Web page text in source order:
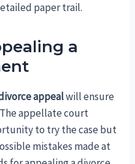
paper trail.
a
appealwill ensure
appellate court
to try the case but
mistakes made at